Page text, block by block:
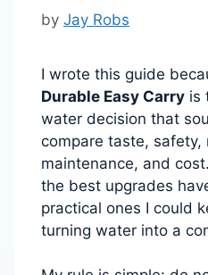
by Jay Robs
I wrote this guide
Durable Easy Carry is
water decision that
compare taste, safety,
maintenance, and
the best upgrades
practical ones I could
turning water into a